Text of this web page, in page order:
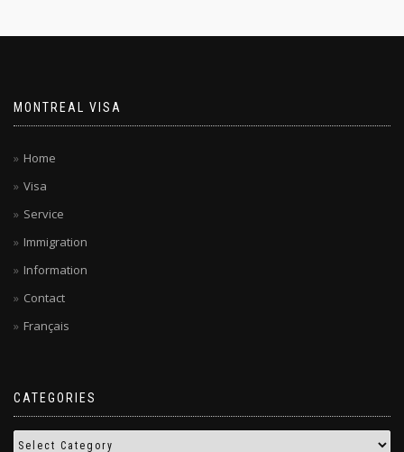
MONTREAL VISA
Home
Visa
Service
Immigration
Information
Contact
Français
CATEGORIES